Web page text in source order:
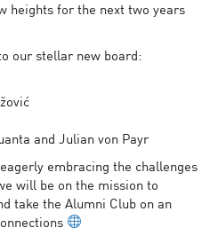
heights for the next two years
our stellar new board:
and Julian von Payr
embracing the challenges
will be on the mission to
take the Alumni Club on an